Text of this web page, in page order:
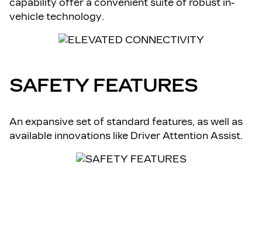
capability offer a convenient suite of robust in-
vehicle technology.
SAFETY FEATURES
An expansive set of standard features, as well as
available innovations like Driver Attention Assist.